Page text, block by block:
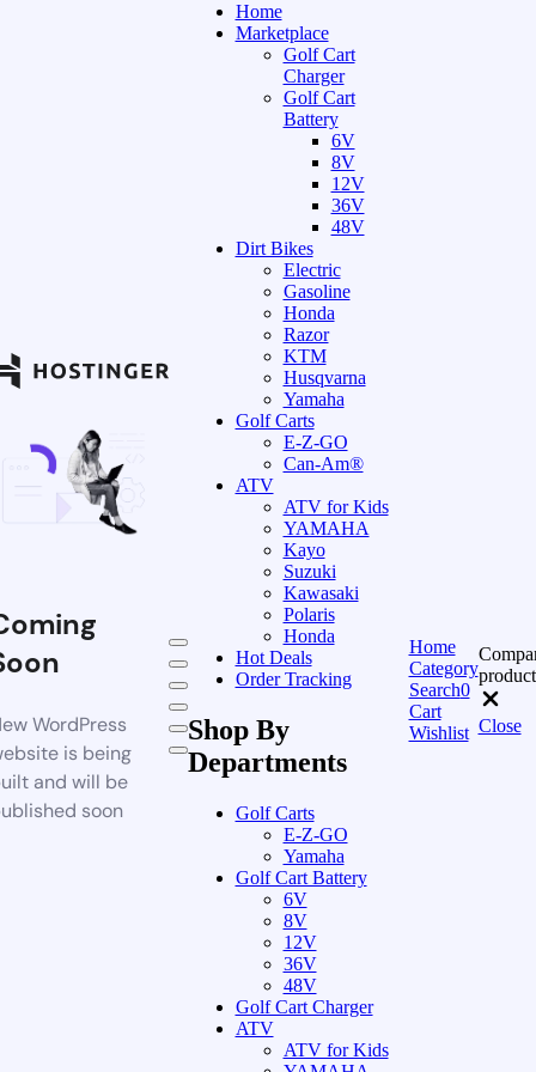
WordPress
is being
and will be
soon
Home
Marketplace
Golf Cart
Charger
Golf Cart
Battery
6V
8V
12V
36V
48V
Dirt Bikes
Electric
Gasoline
Honda
Razor
KTM
Husqvarna
Yamaha
Golf Carts
E-Z-GO
Can-Am®
ATV
ATV for Kids
YAMAHA
Kayo
Suzuki
Kawasaki
Polaris
Honda
Hot Deals
Order Tracking
Shop By
Departments
Golf Carts
E-Z-GO
Yamaha
Golf Cart Battery
6V
8V
12V
36V
48V
Golf Cart Charger
ATV
ATV for Kids
Home
Category
Search0
Cart
Wishlist Close